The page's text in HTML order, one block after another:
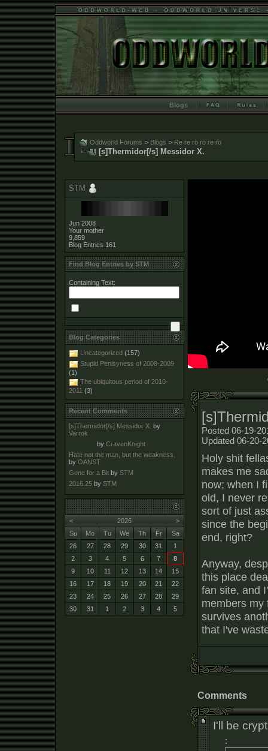
Blogs
Oddworld Forums > Blogs > Re re ro ro re ro
[s]Thermidor[/s] Messidor X.
Posted 06-19-
Updated 06-20-
Holy shit
makes me
now; when I
old, I never
sort of just
since the
end, right?
Anyway,
this place
fan site, and
members my
survives
that I've
Comments
I'll be
:
STM
Jun 2008
Your mother
9,859
Blog Entries 161
Find Blog Entries by STM
Containing Text:
Blog Categories
Uncategorized (157)
Stupid Penisyness of 2008-2009
(1)
The ubiquitous period of 2010-
2011 (3)
Recent Comments
[s]Thermidor[/s] Messidor X. by
Varrok
by CravenKnight
Hate not the man, but the weakness.
by OANST
Gone for a Bit by STM
2016.25 by STM
< >
2026
Su
Mo Tu We Th Fr
Sa
26
27 28 29 30 31
1
2
3 4 5 6 7
8
9
10 11 12 13 14
15
16
17 18 19 20 21
22
23
24 25 26 27 28
29
30
31 1 2 3 4 5